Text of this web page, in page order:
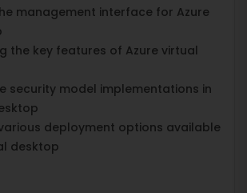
management interface for Azure
the key features of Azure virtual
security model implementations in
deployment options available
desktop